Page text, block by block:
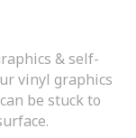
& self-
vinyl graphics
be stuck to